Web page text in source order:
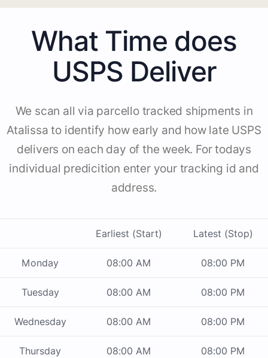
What Time does
USPS Deliver
We scan all via parcello tracked shipments in
Atalissa to identify how early and how late USPS
delivers on each day of the week. For todays
individual predicition enter your tracking id and
address.
Earliest (Start) Latest (Stop)
Monday 08:00 AM 08:00 PM
Tuesday 08:00 AM 08:00 PM
Wednesday 08:00 AM 08:00 PM
Thursday 08:00 AM 08:00 PM